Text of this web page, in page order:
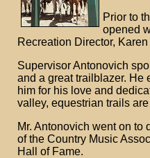
Prior to
opened
Recreation Director,
Supervisor Antonovich
and a great trailblazer. He
him for his love and
valley, equestrian trails
Mr. Antonovich went on to
of the Country Music
Hall of Fame.